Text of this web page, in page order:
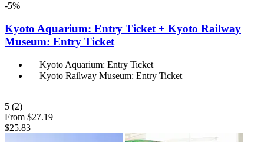
-5%
Kyoto Aquarium: Entry Ticket + Kyoto Railway
Museum: Entry Ticket
Kyoto Aquarium: Entry Ticket
Kyoto Railway Museum: Entry Ticket
5 (2)
From $27.19
$25.83